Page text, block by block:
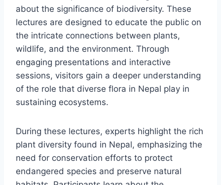
about the significance of biodiversity. These
lectures are designed to educate the public on
the intricate connections between plants,
wildlife, and the environment. Through
engaging presentations and interactive
sessions, visitors gain a deeper understanding
of the role that diverse flora in Nepal play in
sustaining ecosystems.
During these lectures, experts highlight the rich
plant diversity found in Nepal, emphasizing the
need for conservation efforts to protect
endangered species and preserve natural